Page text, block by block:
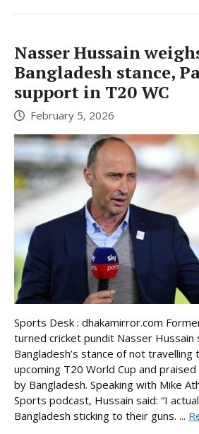
Nasser Hussain
Bangladesh stance,
support in T20 WC
February 5, 2026
Sports Desk : dhakamirror.com
turned cricket pundit Nasser Hussain
Bangladesh’s stance of not
upcoming T20 World Cup and
by Bangladesh. Speaking with Mike
Sports podcast, Hussain said: “I
Bangladesh sticking to their guns. ...